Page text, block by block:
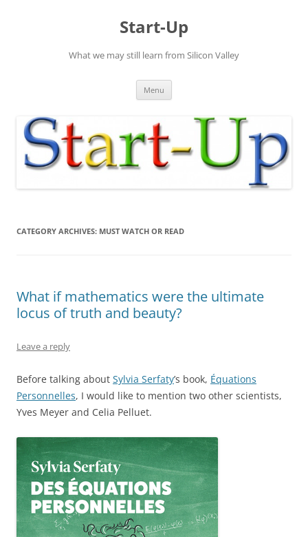
Start-Up
What we may still learn from Silicon Valley
Menu
CATEGORY ARCHIVES: MUST WATCH OR READ
What if mathematics were the ultimate
locus of truth and beauty?
Leave a reply
Before talking about Sylvia Serfaty’s book, Équations
Personnelles, I would like to mention two other scientists,
Yves Meyer and Celia Pelluet.